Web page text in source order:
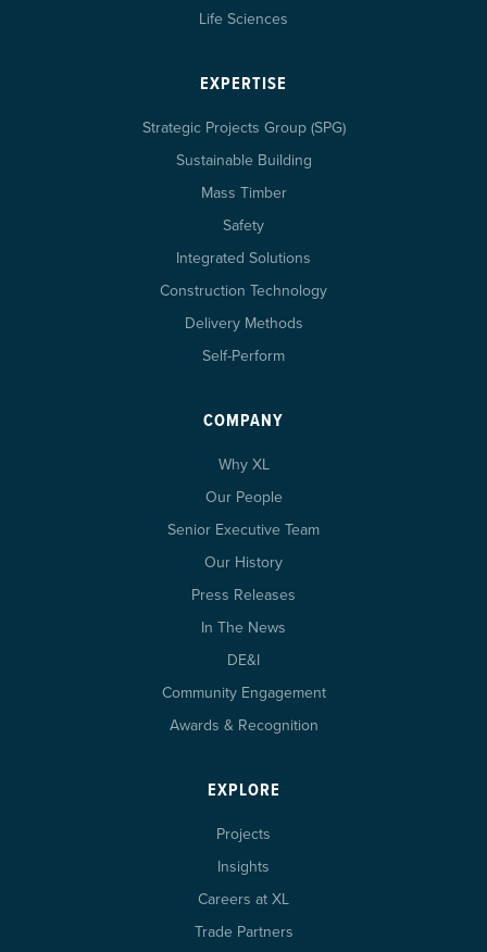
Life Sciences
EXPERTISE
Strategic Projects Group (SPG)
Sustainable Building
Mass Timber
Safety
Integrated Solutions
Construction Technology
Delivery Methods
Self-Perform
COMPANY
Why XL
Our People
Senior Executive Team
Our History
Press Releases
In The News
DE&I
Community Engagement
Awards & Recognition
EXPLORE
Projects
Insights
Careers at XL
Trade Partners